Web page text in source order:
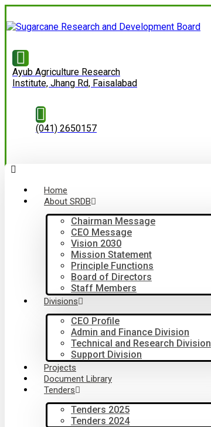
Ayub Agriculture Research
Institute, Jhang Rd, Faisalabad
(041) 2650157
Home
About SRDB
Chairman Message
CEO Message
Vision 2030
Mission Statement
Principle Functions
Board of Directors
Staff Members
Divisions
CEO Profile
Admin and Finance Division
Technical and Research Division
Support Division
Projects
Document Library
Tenders
Tenders 2025
Tenders 2024